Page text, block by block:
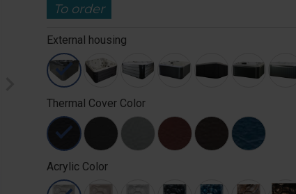
To order
External housing
Thermal Cover Color
Acrylic Color